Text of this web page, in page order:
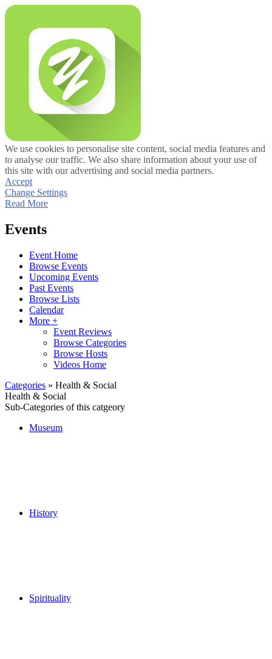
We use cookies to personalise site content, social media features and
to analyse our traffic. We also share information about your use of
this site with our advertising and social media partners.
Accept
Change Settings
Read More
Events
Event Home
Browse Events
Upcoming Events
Past Events
Browse Lists
Calendar
More +
Event Reviews
Browse Categories
Browse Hosts
Videos Home
Categories » Health & Social
Health & Social
Sub-Categories of this catgeory
Museum
History
Spirituality